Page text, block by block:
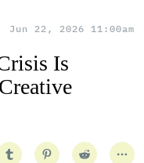
Jun 22, 2026 11:00am
Is